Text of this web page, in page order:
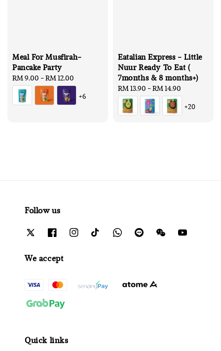
Meal For Musfirah-
Pancake Party
Regular
price
RM 9.00 -RM 12.00
+6
Eatalian Express - Little
Nuur Ready To Eat (
7months & 8 months+)
Regular
price
RM 13.90 -RM 14.90
+20
Follow us
We accept
Quick links